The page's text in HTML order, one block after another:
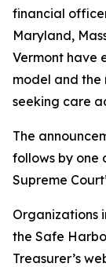
financial
Maryland,
Vermont have
model and
seeking care
The
follows by one
Supreme
Organizations
the Safe
Treasurer’s